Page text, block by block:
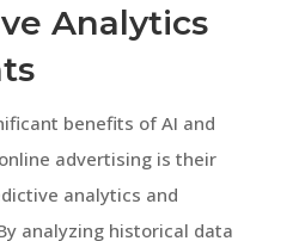
Analytics
benefits of AI and
advertising is their
analytics and
analyzing historical data